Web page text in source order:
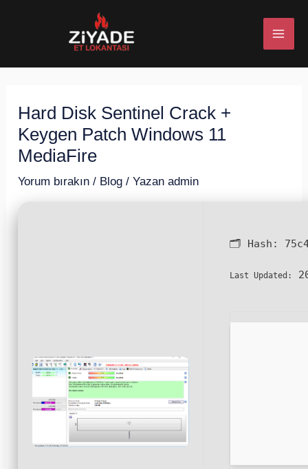
Hard Disk Sentinel Crack +
Keygen Patch Windows 11
MediaFire
Yorum bırakın / Blog / Yazan admin
🗂 Hash:
Last Updated: